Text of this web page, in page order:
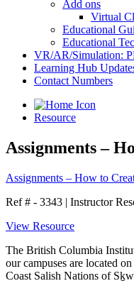
Add ons
Virtual
Educational
Educational
VR/AR/Simulation:
Learning Hub
Contact Numbers
Resource
Assignments –
Assignments – How to
Ref # - 3343 | Instructor
View Resource
The British Columbia
our campuses are located
Coast Salish Nations of